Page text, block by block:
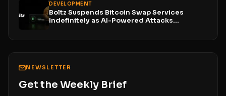
DEVELOPMENT
Boltz Suspends Bitcoin Swap Services
Indefinitely as AI-Powered Attacks
NEWSLETTER
Get the Weekly Brief